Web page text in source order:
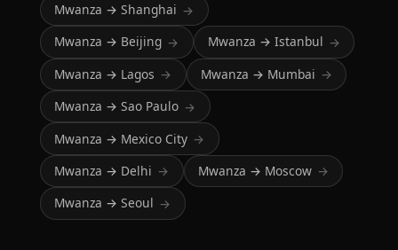
Mwanza → Shanghai →
Mwanza → Beijing → Mwanza → Istanbul →
Mwanza → Lagos → Mwanza → Mumbai →
Mwanza → Sao Paulo →
Mwanza → Mexico City →
Mwanza → Delhi → Mwanza → Moscow →
Mwanza → Seoul →